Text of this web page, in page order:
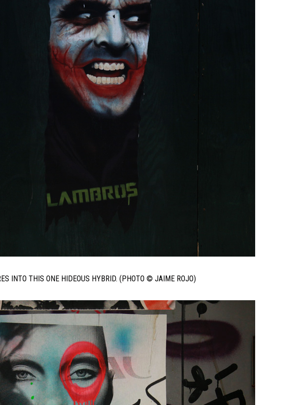
INTO THIS ONE HIDEOUS HYBRID. (PHOTO © JAIME ROJO)